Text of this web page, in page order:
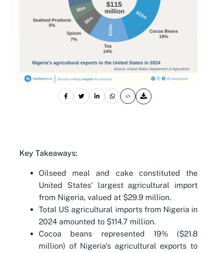
Key Takeaways:
Oilseed meal and cake constituted the
United States' largest agricultural import
from Nigeria, valued at $29.9 million.
Total US agricultural imports from Nigeria in
2024 amounted to $114.7 million.
Cocoa beans represented 19% ($21.8
million) of Nigeria's agricultural exports to